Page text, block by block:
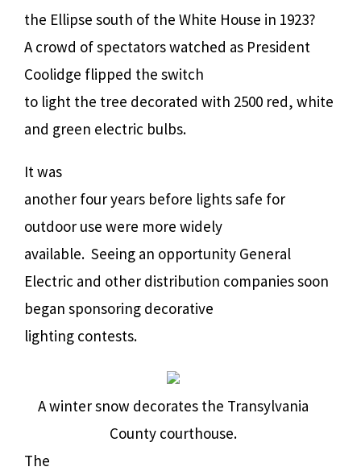
the Ellipse south of the White House in 1923?
A crowd of spectators watched as President
Coolidge flipped the switch
to light the tree decorated with 2500 red, white
and green electric bulbs.
It was
another four years before lights safe for
outdoor use were more widely
available. Seeing an opportunity General
Electric and other distribution companies soon
began sponsoring decorative
lighting contests.
A winter snow decorates the Transylvania
County courthouse.
The